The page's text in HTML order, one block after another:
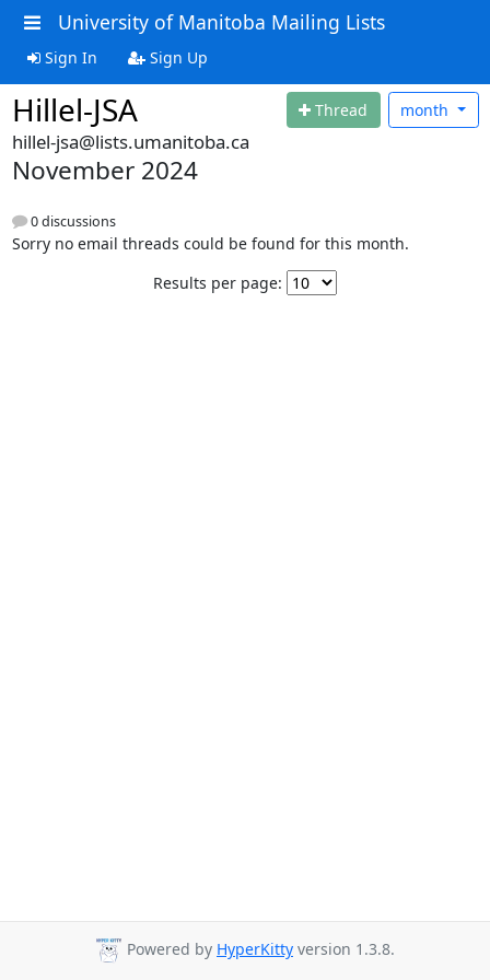
University of Manitoba Mailing Lists
Sign In Sign Up
Hillel-JSA Thread month
hillel-jsa@lists.umanitoba.ca
November 2024
0 discussions
Sorry no email threads could be found for this month.
Results per page:
Powered by HyperKitty version 1.3.8.